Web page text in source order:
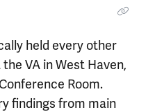
held every other
VA in West Haven,
Room.
findings from main